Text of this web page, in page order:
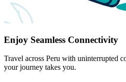
Enjoy Seamless Connectivity
Travel across Peru with uninterrupted
your journey takes you.